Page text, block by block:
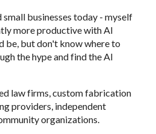
businesses today - myself
more productive with AI
be, but don't know where to
the hype and find the AI
law firms, custom fabrication
providers, independent
organizations.